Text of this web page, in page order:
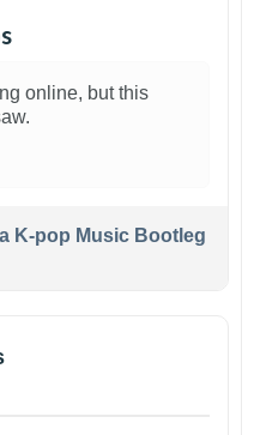
online, but this
K-pop Music Bootleg